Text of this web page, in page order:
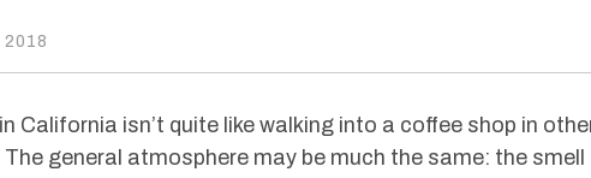
2018
California isn’t quite like walking into a coffee shop in
general atmosphere may be much the same: the smell